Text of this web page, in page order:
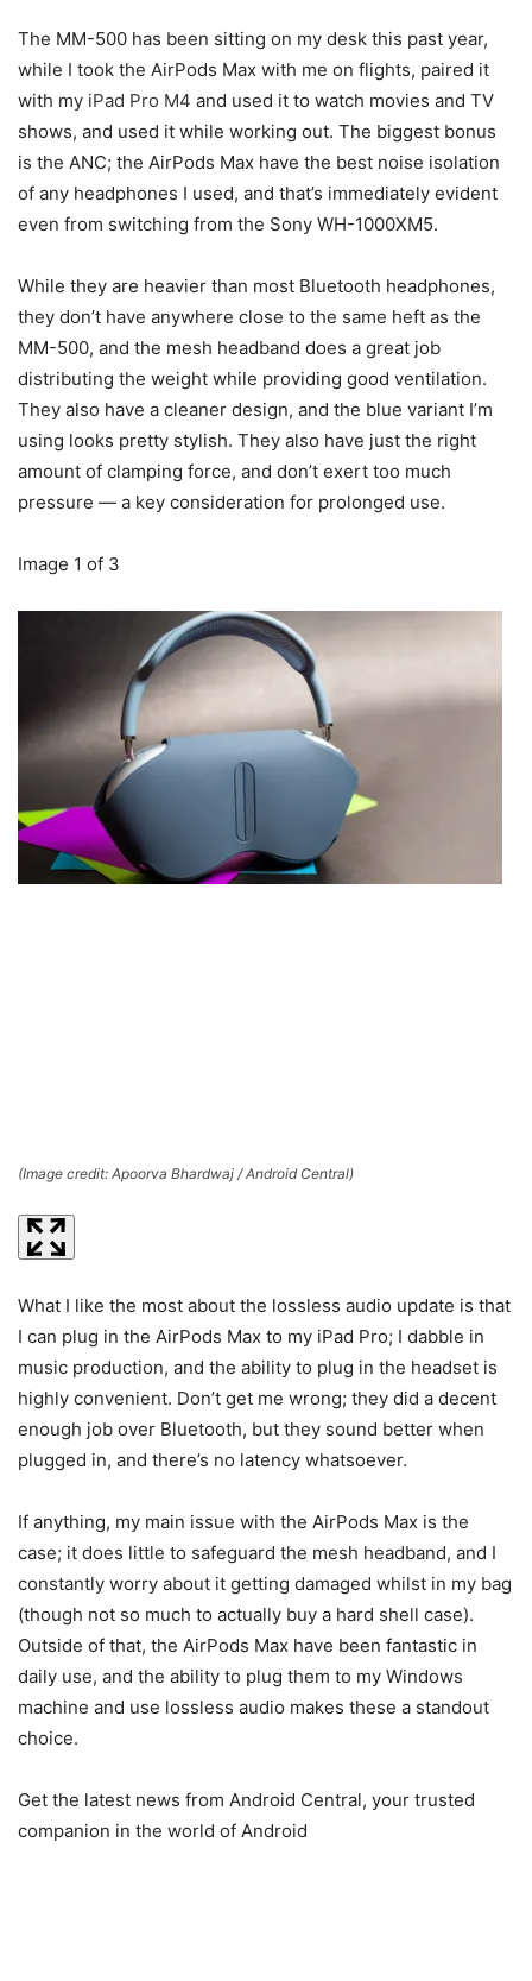
The MM-500 has been sitting on my desk this past year,
while I took the AirPods Max with me on flights, paired it
with my iPad Pro M4 and used it to watch movies and TV
shows, and used it while working out. The biggest bonus
is the ANC; the AirPods Max have the best noise isolation
of any headphones I used, and that’s immediately evident
even from switching from the Sony WH-1000XM5.
While they are heavier than most Bluetooth headphones,
they don’t have anywhere close to the same heft as the
MM-500, and the mesh headband does a great job
distributing the weight while providing good ventilation.
They also have a cleaner design, and the blue variant I’m
using looks pretty stylish. They also have just the right
amount of clamping force, and don’t exert too much
pressure — a key consideration for prolonged use.
Image 1 of 3
(Image credit: Apoorva Bhardwaj / Android Central)
What I like the most about the lossless audio update is that
I can plug in the AirPods Max to my iPad Pro; I dabble in
music production, and the ability to plug in the headset is
highly convenient. Don’t get me wrong; they did a decent
enough job over Bluetooth, but they sound better when
plugged in, and there’s no latency whatsoever.
If anything, my main issue with the AirPods Max is the
case; it does little to safeguard the mesh headband, and I
constantly worry about it getting damaged whilst in my bag
(though not so much to actually buy a hard shell case).
Outside of that, the AirPods Max have been fantastic in
daily use, and the ability to plug them to my Windows
machine and use lossless audio makes these a standout
choice.
Get the latest news from Android Central, your trusted
companion in the world of Android